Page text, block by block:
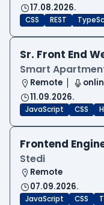
17.08.2026.
CSS REST
Sr. Front End
Smart
Remote
11.09.2026.
JavaScript CSS
Frontend
Stedi
Remote
07.09.2026.
JavaScript CSS